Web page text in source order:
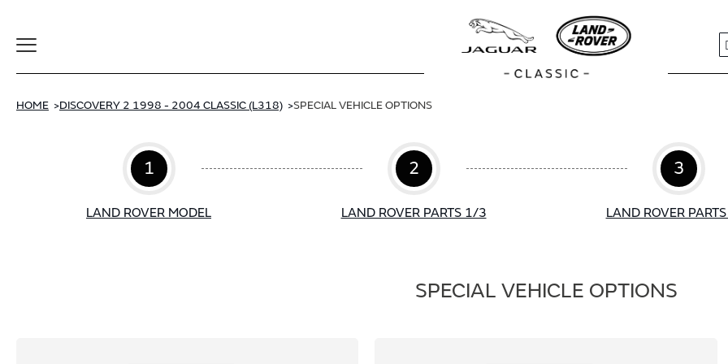
Toggle
HOME DISCOVERY 2 1998 - 2004 CLASSIC (L318) SPECIAL VEHICLE OPTIONS
1
LAND ROVER MODEL
2
LAND ROVER PARTS 1/3
3
LAND ROVER
SPECIAL VEHICLE OPTIONS